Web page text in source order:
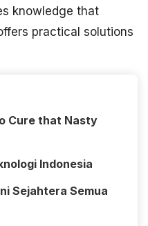
knowledge that
practical solutions
Cure that Nasty
Indonesia
Sejahtera Semua